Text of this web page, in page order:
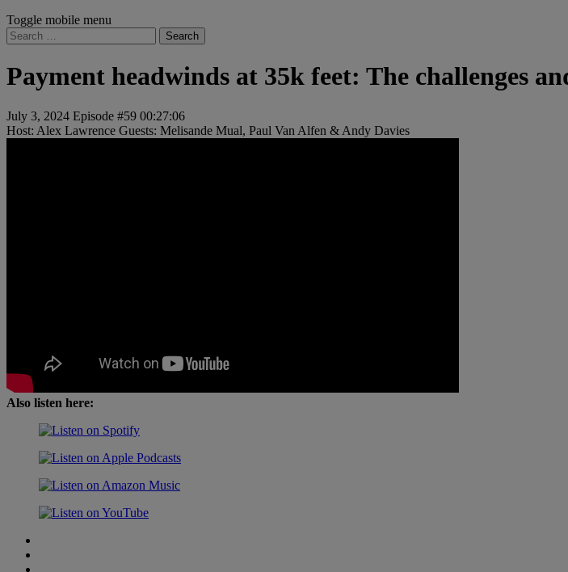
Toggle mobile menu
Search
for:
Payment headwinds at 35k feet: The challenges
July 3, 2024 Episode #59 00:27:06
Host: Alex Lawrence Guests: Melisande Mual, Paul Van Alfen & Andy Davies
Also listen here: